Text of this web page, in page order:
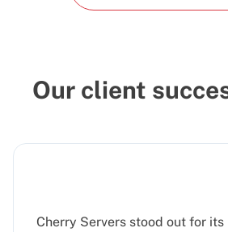
Our client
Cherry Servers stood out for its